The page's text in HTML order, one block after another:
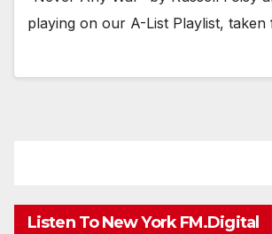
playing on our A-List Playlist,
Listen To New York FM.Digital